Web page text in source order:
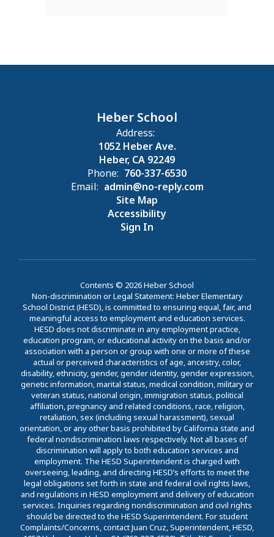
Heber School
Address:
1052 Heber Ave.
Heber, CA 92249
Phone: 760-337-6530
Email: admin@no-reply.com
Site Map
Accessibility
Sign In
Contents © 2026 Heber School
Non-discrimination or Legal Statement: Heber Elementary
School District (HESD), is committed to ensuring equal, fair, and
meaningful access to employment and education services.
HESD does not discriminate in any employment practice,
education program, or educational activity on the basis and/or
association with a person or group with one or more of these
actual or perceived characteristics of age, ancestry, color,
disability, ethnicity, gender, gender identity, gender expression,
genetic information, marital status, medical condition, military or
veteran status, national origin, immigration status, political
affiliation, pregnancy and related conditions, race, religion,
retaliation, sex (including sexual harassment), sexual
orientation, or any other basis prohibited by California state and
federal nondiscrimination laws respectively. Not all bases of
discrimination will apply to both education services and
employment. The HESD Superintendent is charged with
overseeing, leading, and directing HESD’s efforts to meet the
legal obligations set forth in state and federal civil rights laws,
and regulations in HESD employment and delivery of education
services. Inquiries regarding nondiscrimination and civil rights
should be directed to the HESD Superintendent. For student
Complaints/Concerns, contact Juan Cruz, Superintendent, HESD,